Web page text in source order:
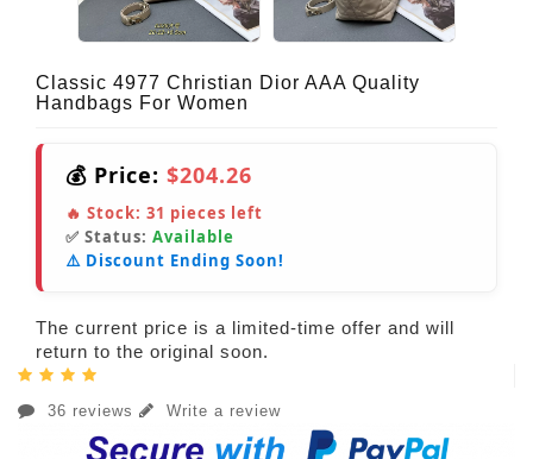
Classic 4977 Christian Dior AAA Quality
Handbags For Women
💰 Price: $204.26
🔥 Stock: 31 pieces left
✅ Status: Available
⚠️ Discount Ending Soon!
The current price is a limited-time offer and will
return to the original soon.
36 reviews Write a review